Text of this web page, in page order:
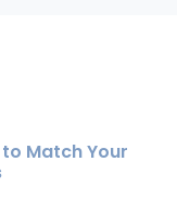
Match Your